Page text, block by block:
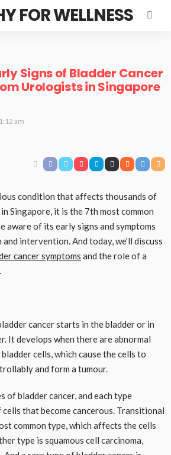
FOR WELLNESS
Signs of Bladder Cancer
Urologists in Singapore
am
condition that affects thousands of
Singapore, it is the 7th most common
aware of its early signs and symptoms
intervention. And today, we’ll discuss
cancer symptoms and the role of a
cancer starts in the bladder or in
It develops when there are abnormal
cells, which cause the cells to
and form a tumour.
of bladder cancer, and each type
that become cancerous. Transitional
common type, which affects the cells
type is squamous cell carcinoma,